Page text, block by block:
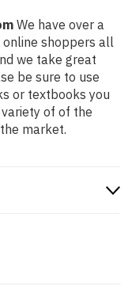
We have over a
shoppers all
we take great
be sure to use
or textbooks you
of of the
market.